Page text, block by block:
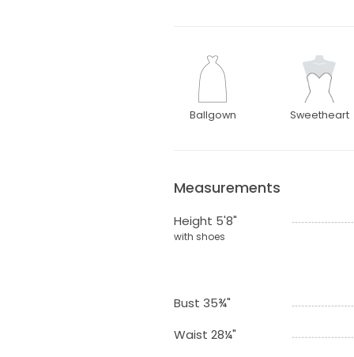
Ballgown Sweetheart
Measurements
Height 5'8"
with shoes
Bust 35¾"
Waist 28¼"